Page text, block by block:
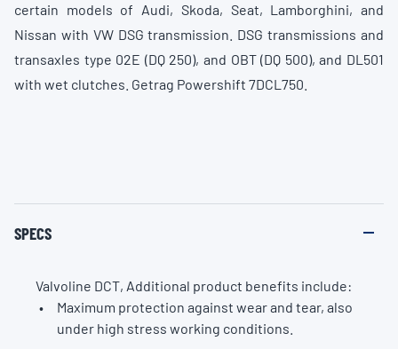
certain models of Audi, Skoda, Seat, Lamborghini, and
Nissan with VW DSG transmission. DSG transmissions and
transaxles type 02E (DQ 250), and OBT (DQ 500), and DL501
with wet clutches. Getrag Powershift 7DCL750.
SPECS
Valvoline DCT, Additional product benefits include:
Maximum protection against wear and tear, also
under high stress working conditions.